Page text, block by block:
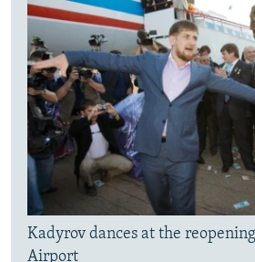
Kadyrov dances at the
Airport